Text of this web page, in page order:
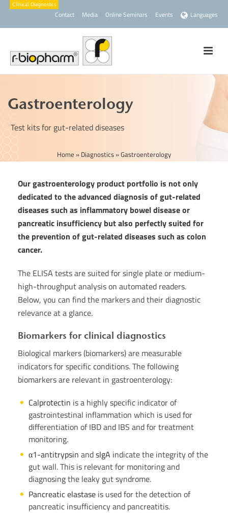
Contact Media Online Seminars Events Languages
Gastroenterology
Test kits for gut-related diseases
Home » Diagnostics»Gastroenterology
Our gastroenterology product portfolio is not only
dedicated to the advanced diagnosis of gut-related
diseases such as inflammatory bowel disease or
pancreatic insufficiency but also perfectly suited for
the prevention of gut-related diseases such as colon
cancer.
The ELISA tests are suited for single plate or medium-
high-throughput analysis on automated readers.
Below, you can find the markers and their diagnostic
relevance at a glance.
Biomarkers for clinical diagnostics
Biological markers (biomarkers) are measurable
indicators for specific conditions. The following
biomarkers are relevant in gastroenterology:
Calprotectin is a highly specific indicator of
gastrointestinal inflammation which is used for
differentiation of IBD and IBS and for treatment
monitoring.
α1-antitrypsin andsIgA indicate the integrity of the
gut wall. This is relevant for monitoring and
diagnosing the leaky gut syndrome.
Pancreatic elastase is used for the detection of
pancreatic insufficiency and pancreatitis.